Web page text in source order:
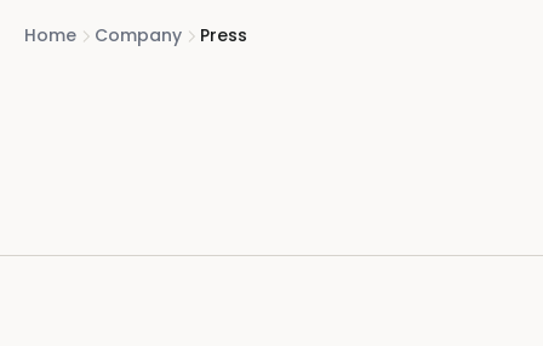
Home Company Press